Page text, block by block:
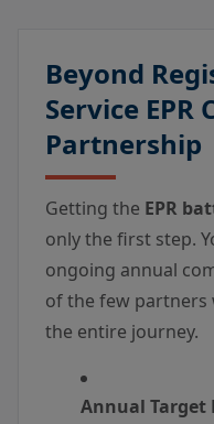
Beyond
Service EPR
Partnership
Getting the EPR
only the first step.
ongoing annual
of the few partners
the entire journey.
Annual Target